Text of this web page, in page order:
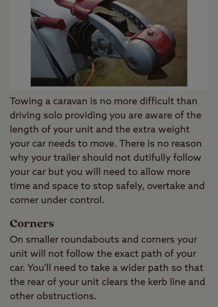
Towing a caravan is no more difficult than
driving solo providing you are aware of the
length of your unit and the extra weight
your car needs to move. There is no reason
why your trailer should not dutifully follow
your car but you will need to allow more
time and space to stop safely, overtake and
corner under control.
Corners
On smaller roundabouts and corners your
unit will not follow the exact path of your
car. You'll need to take a wider path so that
the rear of your unit clears the kerb line and
other obstructions.